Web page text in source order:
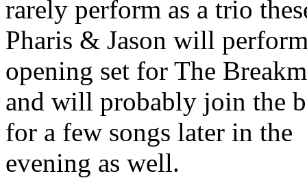
rarely perform as a trio
Pharis & Jason will
opening set for The
and will probably join the
for a few songs later in the
evening as well.